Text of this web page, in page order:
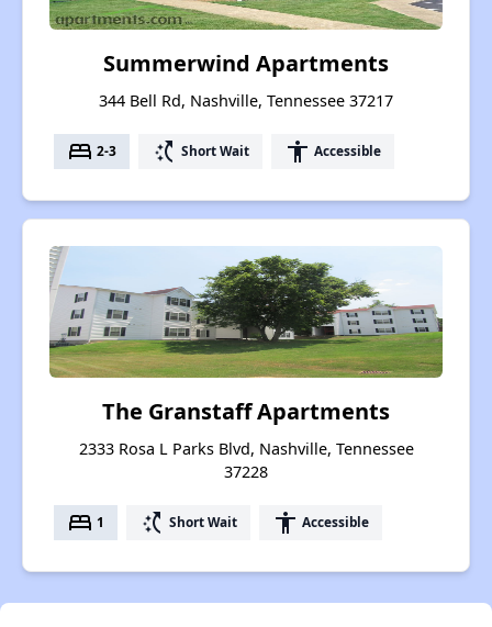
Summerwind Apartments
344 Bell Rd, Nashville, Tennessee 37217
bed 2-3 switch_access_shortcut Short Wait accessibility Accessible
The Granstaff Apartments
2333 Rosa L Parks Blvd, Nashville, Tennessee
37228
bed 1 switch_access_shortcut Short Wait accessibility Accessible